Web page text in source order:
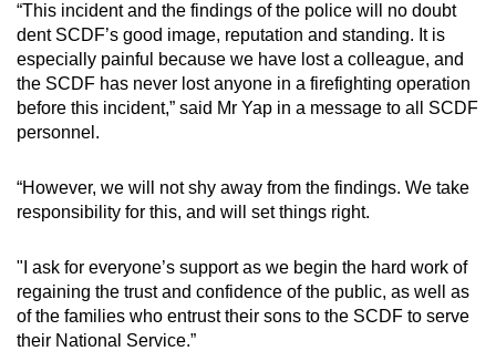
“This incident and the findings of the police will no doubt
dent SCDF’s good image, reputation and standing. It is
especially painful because we have lost a colleague, and
the SCDF has never lost anyone in a firefighting operation
before this incident,” said Mr Yap in a message to all SCDF
personnel.
“However, we will not shy away from the findings. We take
responsibility for this, and will set things right.
"I ask for everyone’s support as we begin the hard work of
regaining the trust and confidence of the public, as well as
of the families who entrust their sons to the SCDF to serve
their National Service.”